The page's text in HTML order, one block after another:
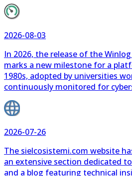
2026-08-03
marks a new milestone for a
continuously monitored for
2026-07-26
an extensive section dedicated
automation.